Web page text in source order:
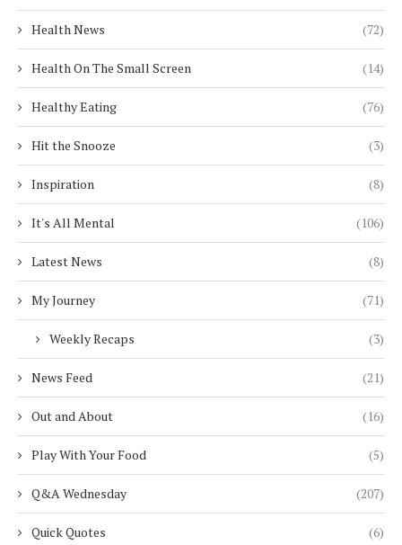
Health News (72)
Health On The Small Screen (14)
Healthy Eating (76)
Hit the Snooze (3)
Inspiration (8)
It's All Mental (106)
Latest News (8)
My Journey (71)
Weekly Recaps (3)
News Feed (21)
Out and About (16)
Play With Your Food (5)
Q&A Wednesday (207)
Quick Quotes (6)